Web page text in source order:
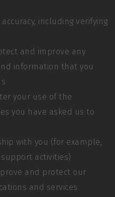
including verifying
and improve any
information that you
your use of the
you have asked us to
with you (for example,
activities)
and protect our
and services